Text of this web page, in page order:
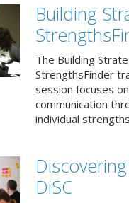
Building
The Building
StrengthsFinder
session focuses
communication
individual
DiSC